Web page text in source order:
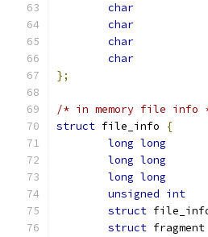
char
char
char
char
};
/* in memory file info
struct file_info
{
long long
long long
long long
unsigned int
struct
struct